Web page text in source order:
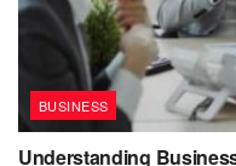
BUSINESS
Understanding